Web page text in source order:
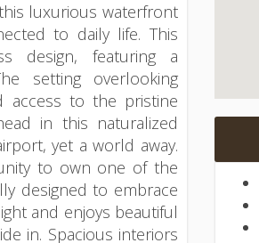
luxurious waterfront
to daily life. This
design, featuring a
setting overlooking
access to the pristine
in this naturalized
yet a world away.
to own one of the
designed to embrace
and enjoys beautiful
in. Spacious interiors